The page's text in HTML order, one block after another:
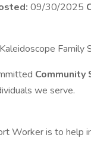
09/30/2025
Family
Community
we serve.
Worker is to help